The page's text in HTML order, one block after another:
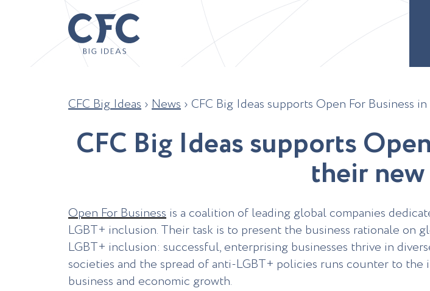
CFC Big Ideas › News › CFC Big Ideas supports Open For Business
CFC Big IdeassupportsOpen
theirnew
Open For Business is a coalition of leading global companies
LGBT+ inclusion. Their task is to present the business rationale on
LGBT+ inclusion: successful, enterprising businesses thrive in
societies and the spread of anti-LGBT+ policies runs counter to the
business and economic growth.